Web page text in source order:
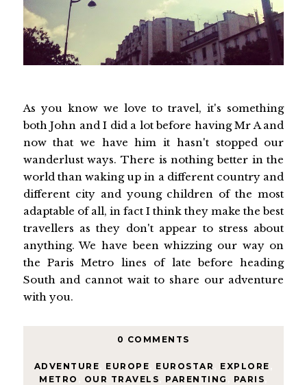
As you know we love to travel, it's something
both John and I did a lot before having Mr A and
now that we have him it hasn't stopped our
wanderlust ways. There is nothing better in the
world than waking up in a different country and
different city and young children of the most
adaptable of all, in fact I think they make the best
travellers as they don't appear to stress about
anything. We have been whizzing our way on
the Paris Metro lines of late before heading
South and cannot wait to share our adventure
with you.
0 COMMENTS
ADVENTURE EUROPE EUROSTAR EXPLORE
METRO
OUR TRAVELS PARENTING PARIS